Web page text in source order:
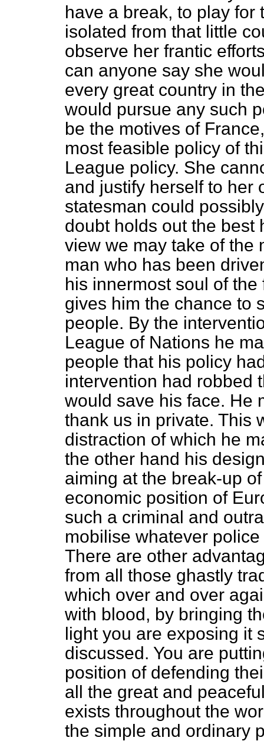
have a break, to play for
isolated from that little
observe her frantic
can anyone say she
every great country in
would pursue any such
be the motives of
most feasible policy of
League policy. She
and justify herself to her
statesman could
doubt holds out the best
view we may take of the
man who has been
his innermost soul of
gives him the chance to
people. By the
League of Nations he
people that his policy
intervention had robbed
would save his face. He
thank us in private. This
distraction of which he
the other hand his
aiming at the break-up
economic position of
such a criminal and
mobilise whatever
There are other
from all those ghastly
which over and over
with blood, by bringing
light you are exposing it
discussed. You are
position of defending
all the great and
exists throughout the
the simple and ordinary